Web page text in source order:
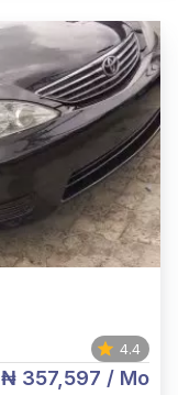
4.4
₦ 357,597 / Mo